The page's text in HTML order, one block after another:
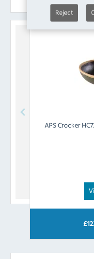
Reject
APSCrocker
£